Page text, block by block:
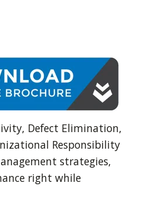
Defect Elimination,
Responsibility
strategies,
right while